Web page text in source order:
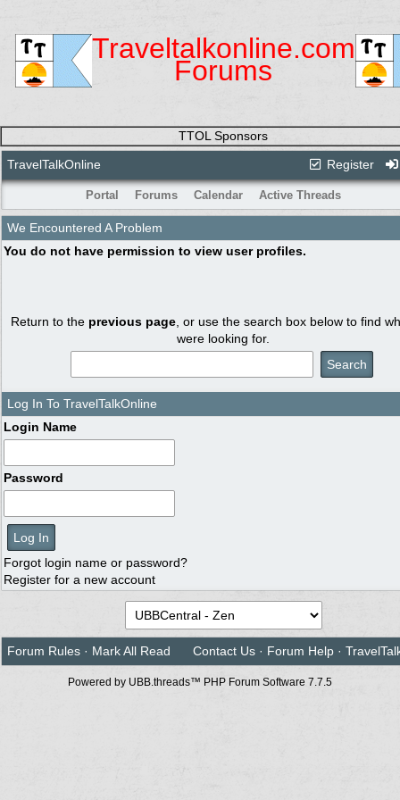
Traveltalkonline.com
Forums
TTOL Sponsors
Register
TravelTalkOnline
Portal Forums Calendar Active Threads
We Encountered A Problem
You do not have permission to view user profiles.
Return to the previous page , or use the search box below to find
were looking for.
Log In To TravelTalkOnline
Login Name
Password
Forgot login name or password?
Register for a new account
Forum Rules · Mark All Read Contact Us · Forum Help ·
Powered by UBB.threads™ PHP Forum Software 7.7.5